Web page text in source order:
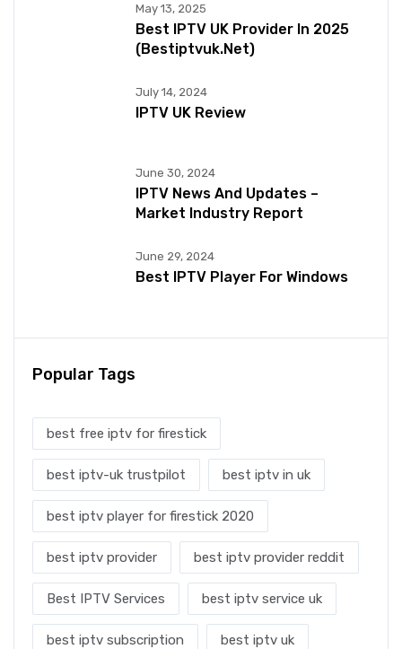
May 13, 2025
Best IPTV UK Provider In 2025
(bestiptvuk.net)
July 14, 2024
IPTV UK Review
June 30, 2024
IPTV News And Updates –
Market Industry Report
June 29, 2024
Best IPTV Player For Windows
Popular Tags
best free iptv for firestick
best iptv-uk trustpilot best iptv in uk
best iptv player for firestick 2020
best iptv provider best iptv provider reddit
Best IPTV Services best iptv service uk
best iptv subscription best iptv uk